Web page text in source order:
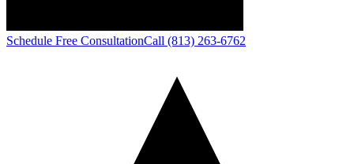
Schedule Free ConsultationCall (813) 263-6762